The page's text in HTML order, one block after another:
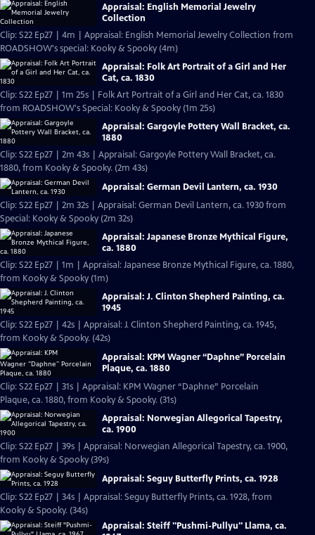
Appraisal: English Memorial Jewelry
Collection
Clip: S22 Ep27 | 4m | Appraisal: English Memorial Jewelry Collection from
ROADSHOW's special: Kooky & Spooky (4m)
Appraisal: Folk Art Portrait of a Girl and Her
Cat, ca. 1830
Clip: S22 Ep27 | 1m 25s | Folk Art Portrait of a Girl and Her Cat, ca. 1830
from ROADSHOW's Special: Kooky & Spooky (1m 25s)
Appraisal: Gargoyle Pottery Wall Bracket, ca.
1880
Clip: S22 Ep27 | 2m 43s | Appraisal: Gargoyle Pottery Wall Bracket, ca.
1880, from Kooky & Spooky. (2m 43s)
Appraisal: German Devil Lantern, ca. 1930
Clip: S22 Ep27 | 2m 32s | Appraisal: German Devil Lantern, ca. 1930 from
Special: Kooky & Spooky (2m 32s)
Appraisal: Japanese Bronze Mythical Figure,
ca. 1880
Clip: S22 Ep27 | 1m | Appraisal: Japanese Bronze Mythical Figure, ca. 1880,
from Kooky & Spooky (1m)
Appraisal: J. Clinton Shepherd Painting, ca.
1945
Clip: S22 Ep27 | 42s | Appraisal: J. Clinton Shepherd Painting, ca. 1945,
from Kooky & Spooky. (42s)
Appraisal: KPM Wagner “Daphne” Porcelain
Plaque, ca. 1880
Clip: S22 Ep27 | 31s | Appraisal: KPM Wagner “Daphne” Porcelain
Plaque, ca. 1880, from Kooky & Spooky. (31s)
Appraisal: Norwegian Allegorical Tapestry,
ca. 1900
Clip: S22 Ep27 | 39s | Appraisal: Norwegian Allegorical Tapestry, ca. 1900,
from Kooky & Spooky (39s)
Appraisal: Seguy Butterfly Prints, ca. 1928
Clip: S22 Ep27 | 34s | Appraisal: Seguy Butterfly Prints, ca. 1928, from
Kooky & Spooky. (34s)
Appraisal: Steiff "Pushmi-Pullyu" Llama, ca.